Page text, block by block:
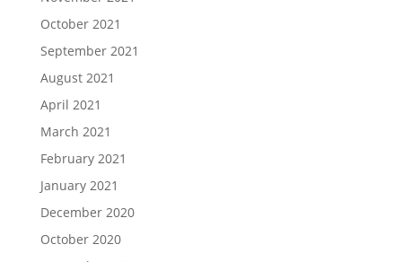
October 2021
September 2021
August 2021
April 2021
March 2021
February 2021
January 2021
December 2020
October 2020